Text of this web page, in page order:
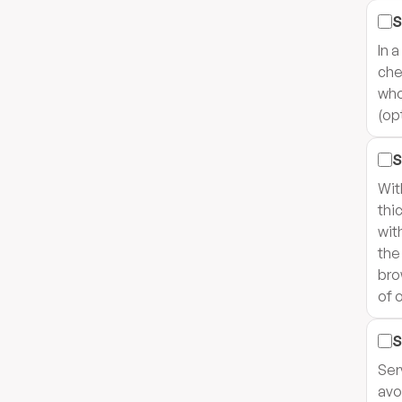
In
the
of